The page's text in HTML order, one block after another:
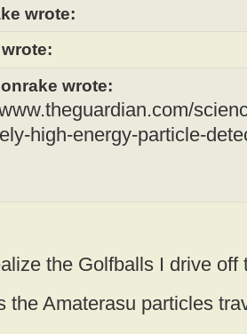
wrote:
wrote:
high-energy-particle-
the Golfballs I drive
the Amaterasu particles